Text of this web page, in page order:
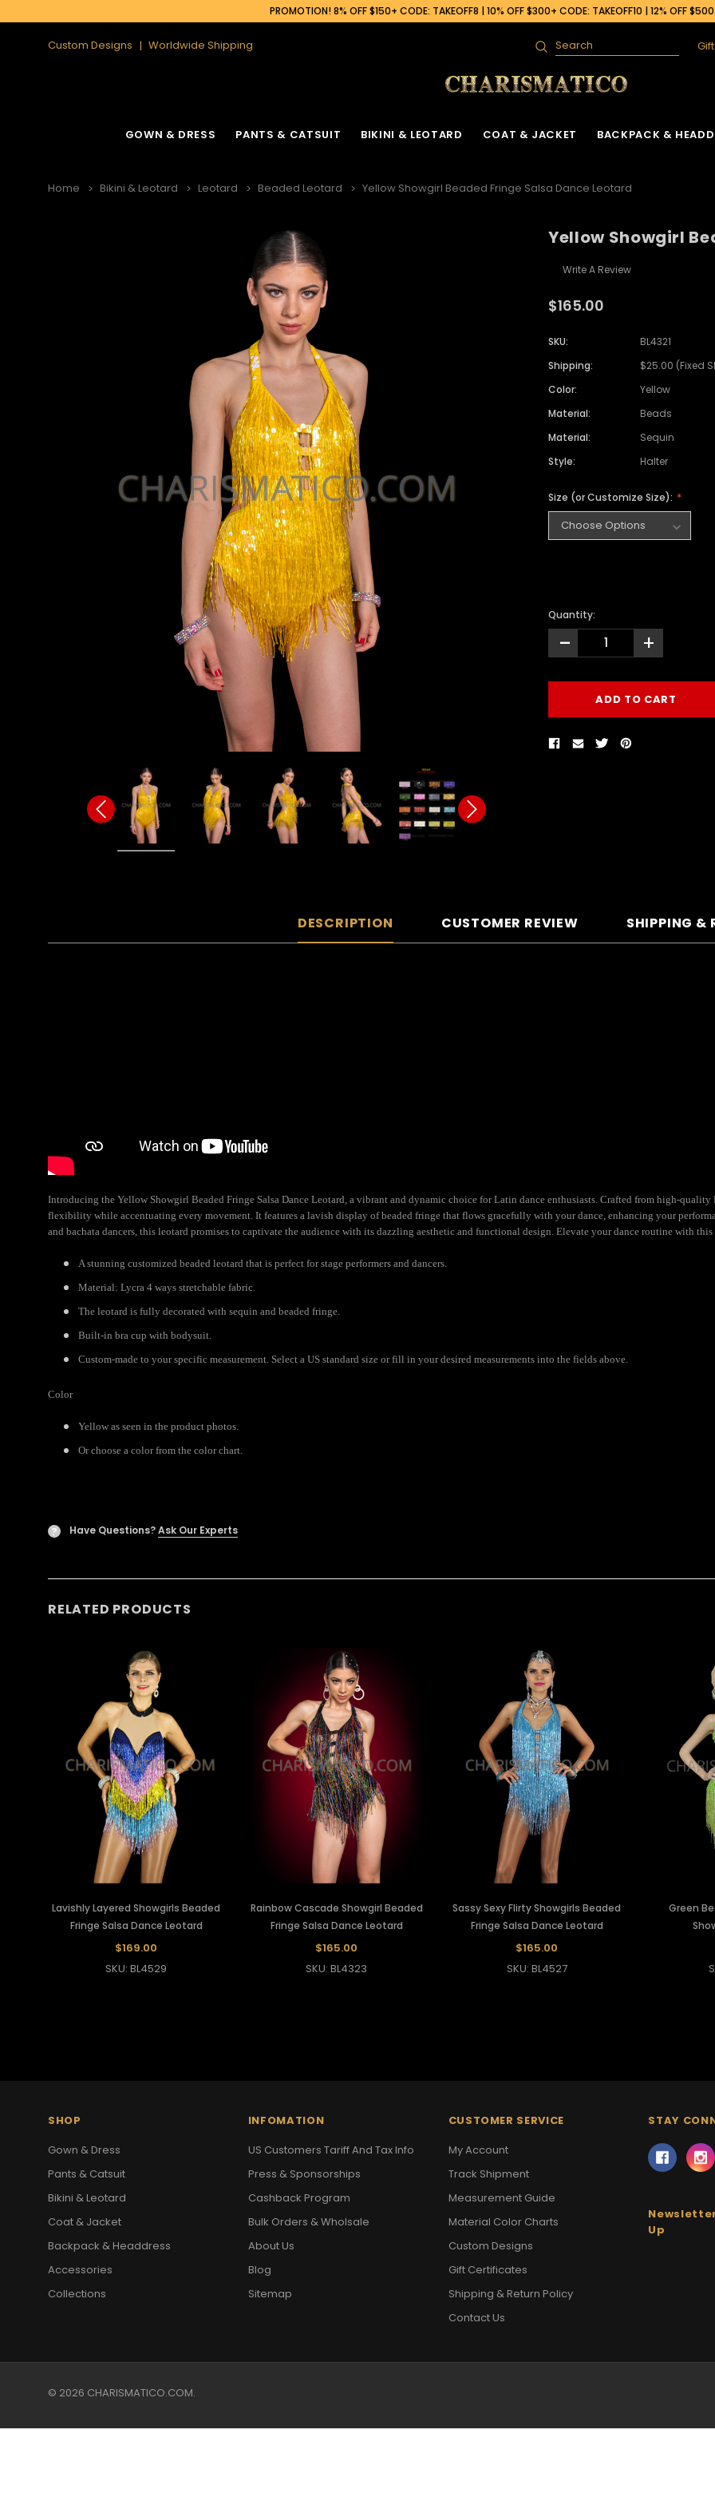
PROMOTION! 8% OFF $150+ CODE: TAKEOFF8 | 10% OFF $300+ CODE: TAKEOFF10 | 12% OFF
Custom Designs Worldwide Shipping
Search
GOWN & DRESS PANTS & CATSUIT BIKINI & LEOTARD COAT & JACKET BACKPACK &
Home Bikini & Leotard Leotard Beaded Leotard Yellow Showgirl Beaded Fringe Salsa Dance Leotard
Yellow Showgirl
Write A Review
$165.00
SKU:
BL4321
Shipping:
$25.00 (Fixed
Color:
Yellow
Material:
Beads
Material:
Sequin
Style:
Halter
Size (or Customize Size):
Quantity:
- +
DESCRIPTION CUSTOMER REVIEW SHIPPING &
Introducing the Yellow Showgirl Beaded Fringe Salsa Dance Leotard, a vibrant and dynamic choice for Latin dance enthusiasts. Crafted from high-
flexibility while accentuating every movement. It features a lavish display of beaded fringe that flows gracefully with your dance, enhancing your
and bachata dancers, this leotard promises to captivate the audience with its dazzling aesthetic and functional design. Elevate your dance routine with this
A stunning customized beaded leotard that is perfect for stage performers and dancers.
Material: Lycra 4 ways stretchable fabric.
The leotard is fully decorated with sequin and beaded fringe.
Built-in bra cup with bodysuit.
Custom-made to your specific measurement. Select a US standard size or fill in your desired measurements into the fields above.
Color
Yellow as seen in the product photos.
Or choose a color from the color chart.
? Have Questions?Ask Our Experts
RELATED PRODUCTS
Lavishly Layered Showgirls Beaded
Fringe Salsa Dance Leotard
$169.00
SKU: BL4529
Rainbow Cascade Showgirl Beaded
Fringe Salsa Dance Leotard
$165.00
SKU: BL4323
Sassy Sexy Flirty Showgirls Beaded
Fringe Salsa Dance Leotard
$165.00
SKU: BL4527
Green
SHOP
Gown & Dress
Pants & Catsuit
Bikini & Leotard
Coat & Jacket
Backpack & Headdress
Accessories
Collections
INFOMATION
US Customers Tariff And Tax Info
Press & Sponsorships
Cashback Program
Bulk Orders & Wholsale
About Us
Blog
Sitemap
CUSTOMER SERVICE
My Account
Track Shipment
Measurement Guide
Material Color Charts
Custom Designs
Gift Certificates
Shipping & Return Policy
Contact Us
STAY
Up
© 2026 CHARISMATICO.COM.